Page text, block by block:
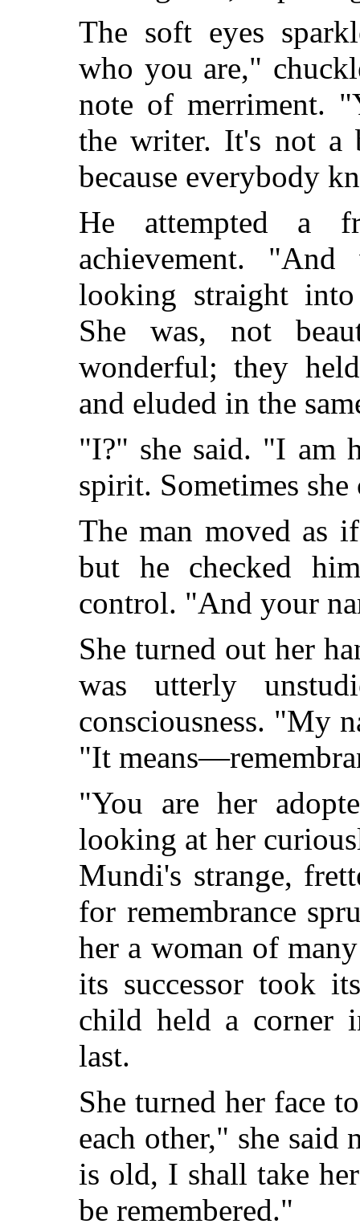
The soft eyes
who you are,"
note of merriment.
the writer. It's not
because everybody
He attempted a
achievement.
looking straight
She was, not
wonderful; they
and eluded in the
"I?" she said. "I am
spirit. Sometimes
The man moved as
but he checked
control. "And your
She turned out her
was utterly
consciousness. "My
"It
"You are her
looking at her
Mundi's strange,
for remembrance
her a woman of
its successor took
child held a corner
last.
She turned her face
each other," she
is old, I shall take
be remembered."